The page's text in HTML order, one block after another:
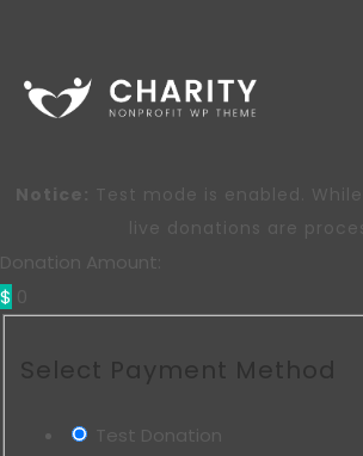
Notice:
Test mode is enabled.
live donations are
Donation Amount:
$ 0
Select Payment Method
Test Donation